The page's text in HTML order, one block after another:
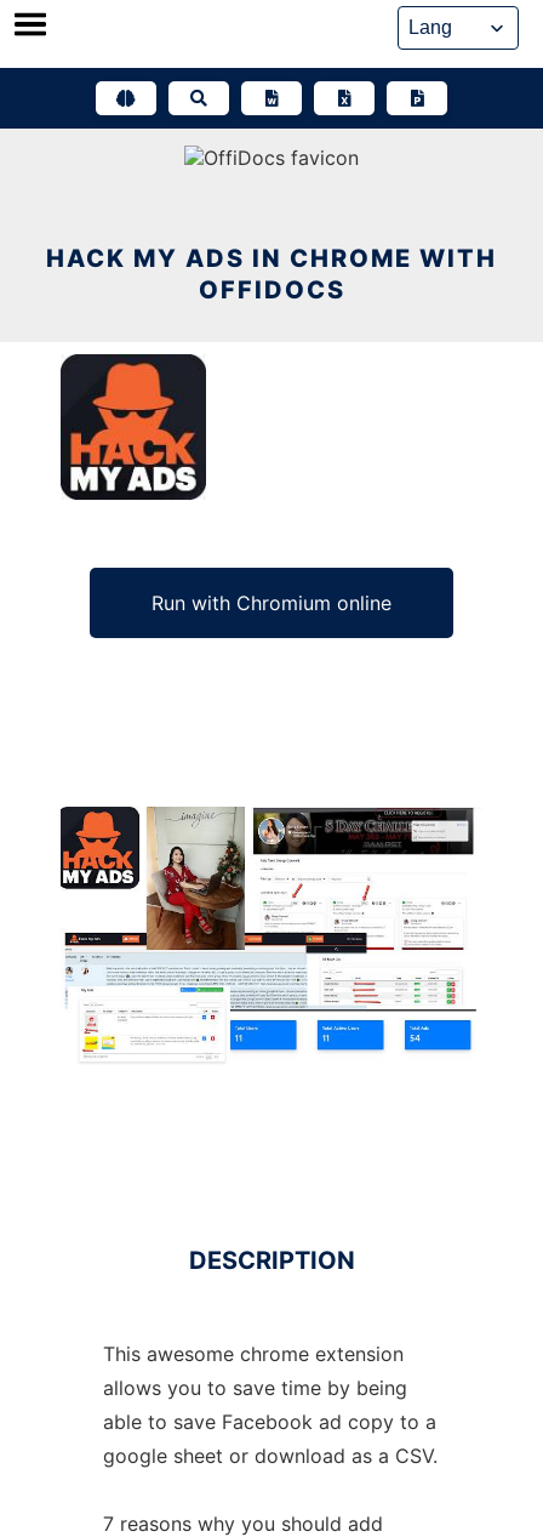
Skip
HACK MY ADS IN CHROME WITH
OFFIDOCS
Run with Chromium online
Ad
DESCRIPTION
This awesome chrome extension
allows you to save time by being
able to save Facebook ad copy to a
google sheet or download as a CSV.
7 reasons why you should add